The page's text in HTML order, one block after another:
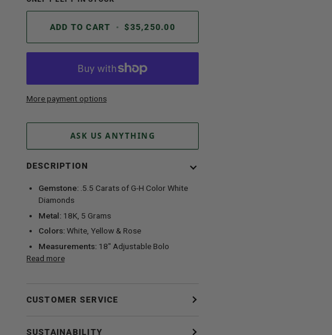
ADD TO CART • $35,250.00
More payment options
ASK US ANYTHING
DESCRIPTION
Gemstone:.5.5 Carats of G-H Color White
Diamonds
Metal:18K, 5 Grams
Colors:White, Yellow & Rose
Measurements:18" Adjustable Bolo
Read more
CUSTOMER SERVICE
SUSTAINABILITY